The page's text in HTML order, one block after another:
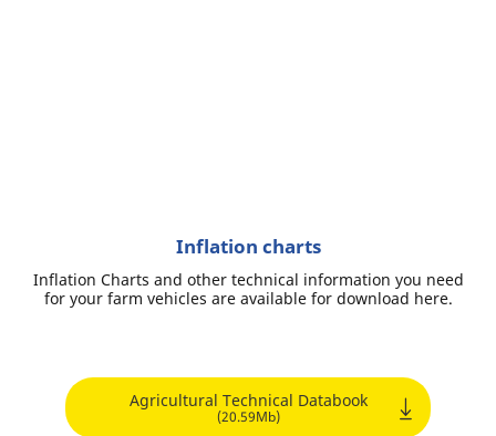
Inflation charts
Inflation Charts and other technical information you need
for your farm vehicles are available for download here.
Agricultural Technical Databook
(20.59Mb)